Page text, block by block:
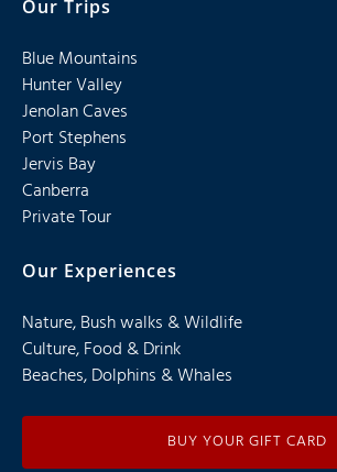
Our Trips
Blue Mountains
Hunter Valley
Jenolan Caves
Port Stephens
Jervis Bay
Canberra
Private Tour
Our Experiences
Nature, Bush walks & Wildlife
Culture, Food & Drink
Beaches, Dolphins & Whales
BUY YOUR GIFT CARD